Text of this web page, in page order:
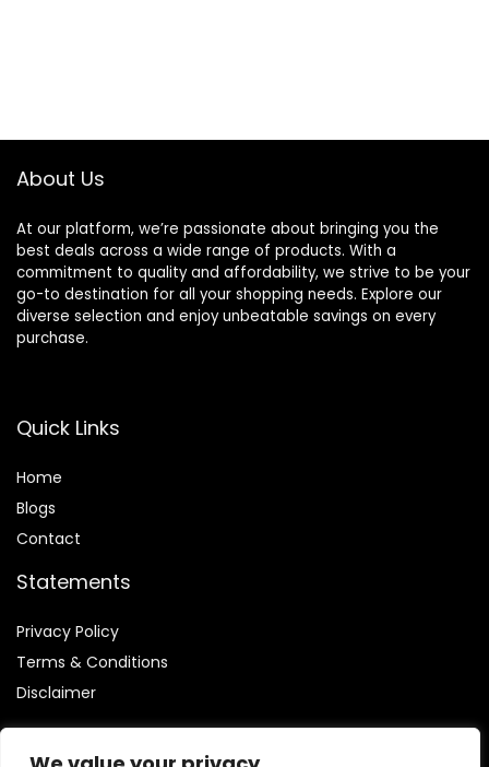
About Us
At our platform, we’re passionate about bringing you the
best deals across a wide range of products. With a
commitment to quality and affordability, we strive to be your
go-to destination for all your shopping needs. Explore our
diverse selection and enjoy unbeatable savings on every
purchase.
Quick Links
Home
Blogs
Contact
Statements
Privacy Policy
Terms & Conditions
Disclaimer